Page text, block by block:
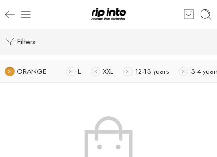
Filters
ORANGE L XXL 12-13 years 3-4